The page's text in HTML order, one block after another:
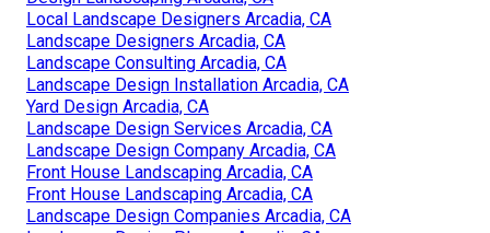
Local Landscape Designers Arcadia, CA
Landscape Designers Arcadia, CA
Landscape Consulting Arcadia, CA
Landscape Design Installation Arcadia, CA
Yard Design Arcadia, CA
Landscape Design Services Arcadia, CA
Landscape Design Company Arcadia, CA
Front House Landscaping Arcadia, CA
Front House Landscaping Arcadia, CA
Landscape Design Companies Arcadia, CA